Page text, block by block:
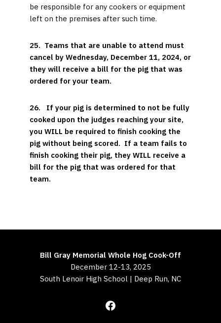
be responsible for any cookers or equipment
left on the premises after such time.
25. Teams that are unable to attend must
cancel by Wednesday, December 11, 2024, or
they will receive a bill for the pig that was
ordered for your team.
26. If your pig is determined to not be fully
cooked upon the judges reaching your site,
you WILL be required to finish cooking the
pig without being scored. If a team fails to
finish cooking their pig, they WILL receive a
bill for the pig that was ordered for that
team.
Bill Gray Memorial Whole Hog Cook-Off
December 12-13, 2025
South Lenoir High School | Deep Run, NC